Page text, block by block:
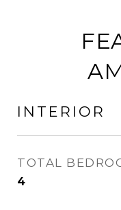
INTERIOR
TOTAL
4